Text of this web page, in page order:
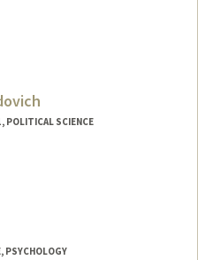
POLITICAL SCIENCE
PSYCHOLOGY